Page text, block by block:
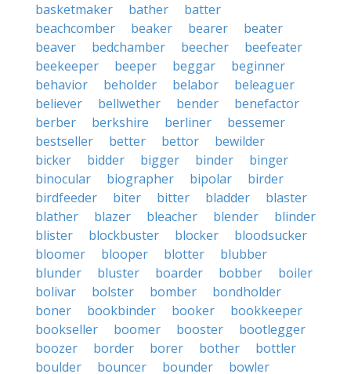
basketmaker
bather
batter
beachcomber
beaker bearer
beater
beaver
bedchamber beecher
beefeater
beekeeper
beeper beggar
beginner
behavior
beholder belabor
beleaguer
believer
bellwether bender
benefactor
berber
berkshire berliner
bessemer
bestseller
better bettor
bewilder
bicker
bidder bigger binder
binger
binocular
biographer bipolar
birder
birdfeeder
biter bitter bladder
blaster
blather
blazer bleacher blender
blinder
blister
blockbuster blocker
bloodsucker
bloomer
blooper blotter
blubber
blunder
bluster boarder bobber
boiler
bolivar
bolster bomber
bondholder
boner
bookbinder booker
bookkeeper
bookseller
boomer booster
bootlegger
boozer
border borer bother
bottler
boulder
bouncer bounder
bowler